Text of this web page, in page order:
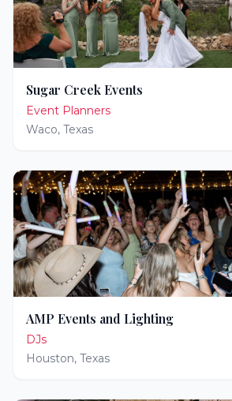
Sugar Creek Events
Event Planners
Waco, Texas
AMP Events and Lighting
DJs
Houston, Texas